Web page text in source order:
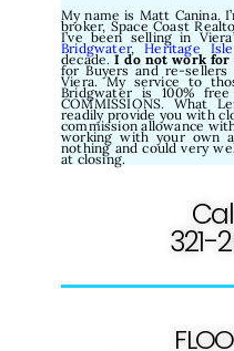
My name is Matt Canina.
broker, Space Coast
I’ve been selling in
Bridgwater,Heritage Isle
decade.I do not work for
for Buyers and re-
Viera. My service to
Bridgwater is 100% free
COMMISSIONS. What
readily provide you with
commission allowance
working with your own
nothing and could very
at closing.
321-